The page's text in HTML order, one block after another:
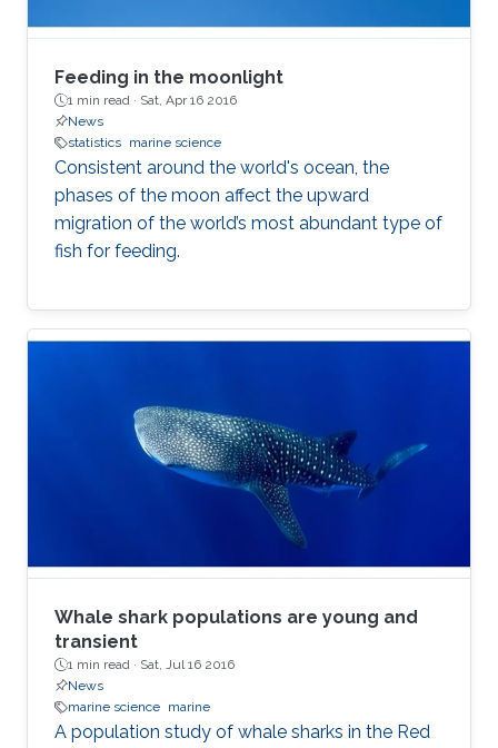
Feeding in the moonlight
1 min read · Sat, Apr 16 2016
News
statistics marine science
Consistent around the world's ocean, the
phases of the moon affect the upward
migration of the world’s most abundant type of
fish for feeding.
Whale shark populations are young and
transient
1 min read · Sat, Jul 16 2016
News
marine science marine
A population study of whale sharks in the Red